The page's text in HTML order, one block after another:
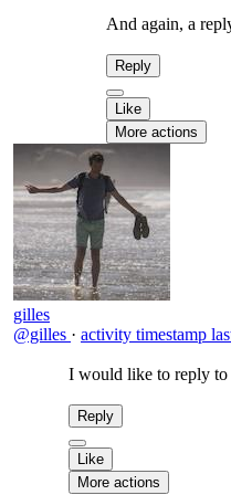
And again, a
Reply
Like
More actions
gilles
@gilles · activity timestamp
I would like to reply to
Reply
Like
More actions